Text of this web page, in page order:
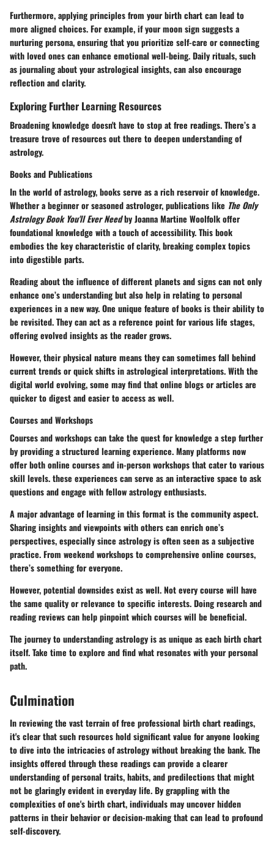
Furthermore, applying principles from your birth chart can lead to
more aligned choices. For example, if your moon sign suggests a
nurturing persona, ensuring that you prioritize self-care or connecting
with loved ones can enhance emotional well-being. Daily rituals, such
as journaling about your astrological insights, can also encourage
reflection and clarity.
Exploring Further Learning Resources
Broadening knowledge doesn't have to stop at free readings. There’s a
treasure trove of resources out there to deepen understanding of
astrology.
Books and Publications
In the world of astrology, books serve as a rich reservoir of knowledge.
Whether a beginner or seasoned astrologer, publications like The Only
Astrology Book You'll Ever Needby Joanna Martine Woolfolk offer
foundational knowledge with a touch of accessibility. This book
embodies the key characteristic of clarity, breaking complex topics
into digestible parts.
Reading about the influence of different planets and signs can not only
enhance one’s understanding but also help in relating to personal
experiences in a new way. One unique feature of books is their ability to
be revisited. They can act as a reference point for various life stages,
offering evolved insights as the reader grows.
However, their physical nature means they can sometimes fall behind
current trends or quick shifts in astrological interpretations. With the
digital world evolving, some may find that online blogs or articles are
quicker to digest and easier to access as well.
Courses and Workshops
Courses and workshops can take the quest for knowledge a step further
by providing a structured learning experience. Many platforms now
offer both online courses and in-person workshops that cater to various
skill levels. these experiences can serve as an interactive space to ask
questions and engage with fellow astrology enthusiasts.
A major advantage of learning in this format is the community aspect.
Sharing insights and viewpoints with others can enrich one’s
perspectives, especially since astrology is often seen as a subjective
practice. From weekend workshops to comprehensive online courses,
there’s something for everyone.
However, potential downsides exist as well. Not every course will have
the same quality or relevance to specific interests. Doing research and
reading reviews can help pinpoint which courses will be beneficial.
The journey to understanding astrology is as unique as each birth chart
itself. Take time to explore and find what resonates with your personal
path.
Culmination
In reviewing the vast terrain of free professional birth chart readings,
it's clear that such resources hold significant value for anyone looking
to dive into the intricacies of astrology without breaking the bank. The
insights offered through these readings can provide a clearer
understanding of personal traits, habits, and predilections that might
not be glaringly evident in everyday life. By grappling with the
complexities of one's birth chart, individuals may uncover hidden
patterns in their behavior or decision-making that can lead to profound
self-discovery.